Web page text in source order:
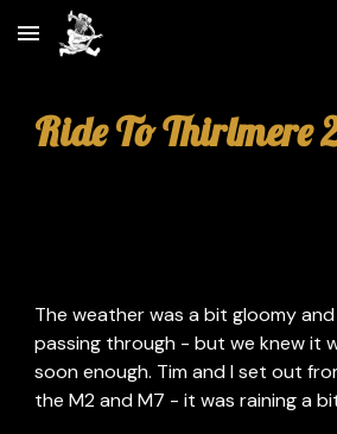
Skip to main content
Ride To Thirlmere
The weather was a bit gloomy
passing through - but we knew it
soon enough. Tim and I set out
the M2 and M7 - it was raining a